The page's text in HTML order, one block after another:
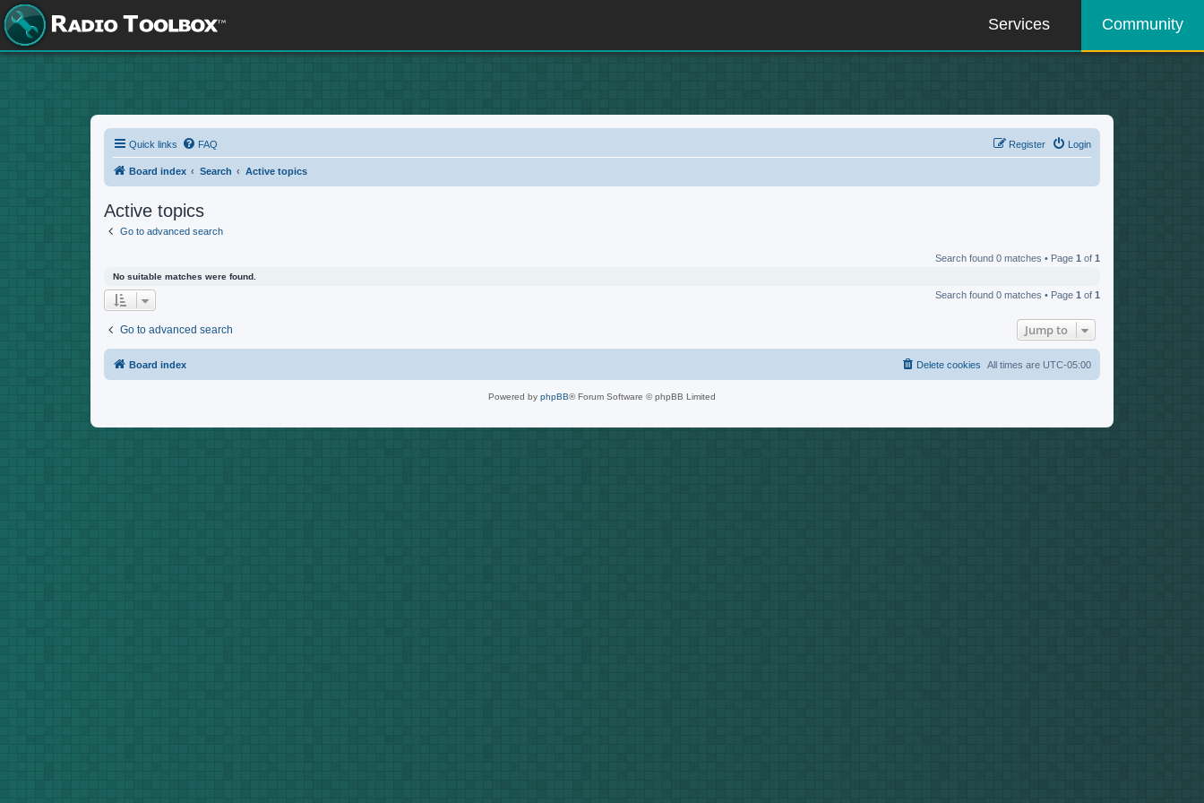
Services Community
Quick links FAQ Login
Register
Board index Search Active topics
Active topics
Go to advanced search
Search found 0 matches • Page1 of1
No suitable matches were found.
Search found 0 matches • Page1 of1
Go to advanced search Jump to
Board index All times are UTC-05:00
Delete cookies
Powered by phpBB® Forum Software © phpBB Limited